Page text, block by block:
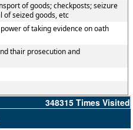
of goods; checkposts; seizure
of seized goods, etc
of taking evidence on oath
thair prosecution and
348315 Times Visited